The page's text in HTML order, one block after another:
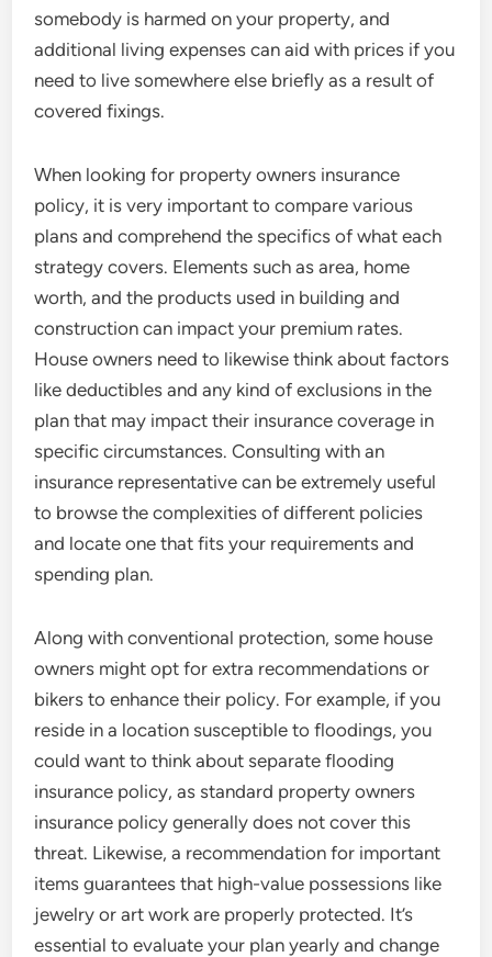
somebody is harmed on your property, and
additional living expenses can aid with prices if you
need to live somewhere else briefly as a result of
covered fixings.
When looking for property owners insurance
policy, it is very important to compare various
plans and comprehend the specifics of what each
strategy covers. Elements such as area, home
worth, and the products used in building and
construction can impact your premium rates.
House owners need to likewise think about factors
like deductibles and any kind of exclusions in the
plan that may impact their insurance coverage in
specific circumstances. Consulting with an
insurance representative can be extremely useful
to browse the complexities of different policies
and locate one that fits your requirements and
spending plan.
Along with conventional protection, some house
owners might opt for extra recommendations or
bikers to enhance their policy. For example, if you
reside in a location susceptible to floodings, you
could want to think about separate flooding
insurance policy, as standard property owners
insurance policy generally does not cover this
threat. Likewise, a recommendation for important
items guarantees that high-value possessions like
jewelry or art work are properly protected. It’s
essential to evaluate your plan yearly and change